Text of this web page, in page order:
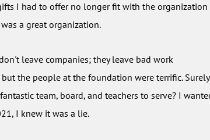
I had to offer no longer fit with the organization
a great organization.
leave companies; they leave bad work
but the people at the foundation were terrific. Surely
team, board, and teachers to serve? I
I knew it was a lie.